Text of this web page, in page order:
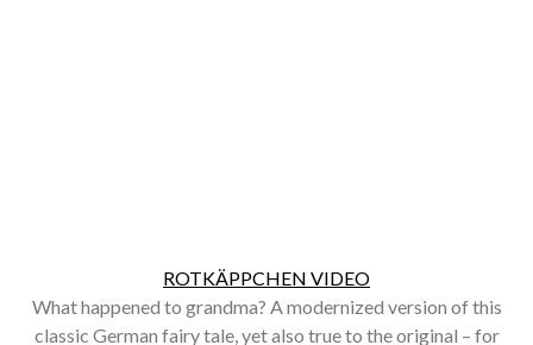
ROTKÄPPCHEN VIDEO
What happened to grandma? A modernized version of this
classic German fairy tale, yet also true to the original – for